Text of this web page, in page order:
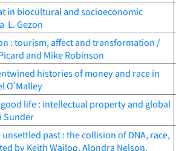
in biocultural and socioeconomic
L. Gezon
: tourism, affect and transformation /
and Mike Robinson
histories of money and race in
O'Malley
life : intellectual property and global
Sunder
past : the collision of DNA, race,
by Keith Wailoo, Alondra Nelson,